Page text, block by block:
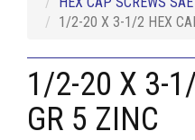
1/2-20 X 3-1/2 HEX
1/2-20 X 3-
GR 5 ZINC